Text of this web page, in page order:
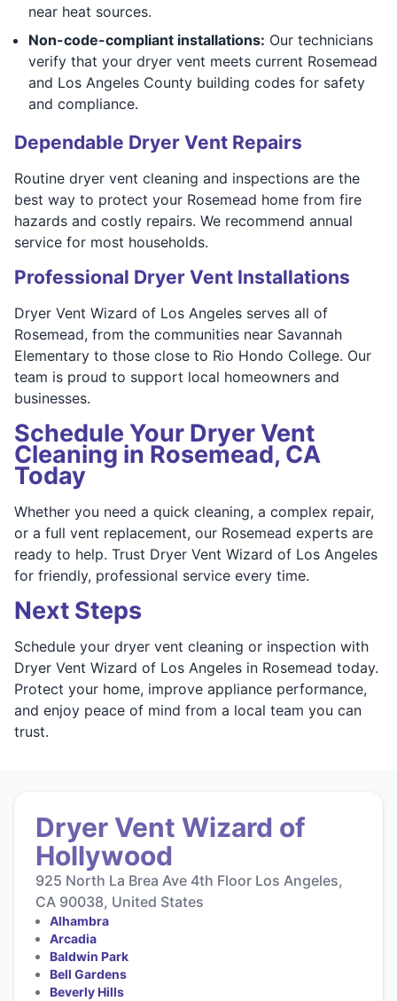
near heat sources.
Non-code-compliant installations: Our technicians
verify that your dryer vent meets current Rosemead
and Los Angeles County building codes for safety
and compliance.
Dependable Dryer Vent Repairs
Routine dryer vent cleaning and inspections are the
best way to protect your Rosemead home from fire
hazards and costly repairs. We recommend annual
service for most households.
Professional Dryer Vent Installations
Dryer Vent Wizard of Los Angeles serves all of
Rosemead, from the communities near Savannah
Elementary to those close to Rio Hondo College. Our
team is proud to support local homeowners and
businesses.
Schedule Your Dryer Vent
Cleaning in Rosemead, CA
Today
Whether you need a quick cleaning, a complex repair,
or a full vent replacement, our Rosemead experts are
ready to help. Trust Dryer Vent Wizard of Los Angeles
for friendly, professional service every time.
Next Steps
Schedule your dryer vent cleaning or inspection with
Dryer Vent Wizard of Los Angeles in Rosemead today.
Protect your home, improve appliance performance,
and enjoy peace of mind from a local team you can
trust.
Dryer Vent Wizard of
Hollywood
925 North La Brea Ave 4th Floor Los Angeles,
CA 90038, United States
Alhambra
Arcadia
Baldwin Park
Bell Gardens
Beverly Hills